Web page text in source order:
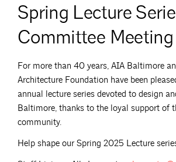
Spring Lecture
Committee Meeting
For more than 40 years, AIA Baltimore
Architecture Foundation have been
annual lecture series devoted to design
Baltimore, thanks to the loyal support of
community.
Help shape our Spring 2025 Lecture